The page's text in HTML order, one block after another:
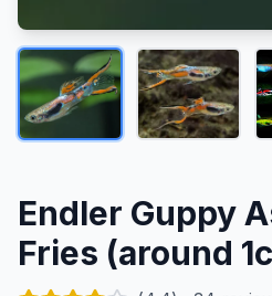
Endler Guppy
Fries (around